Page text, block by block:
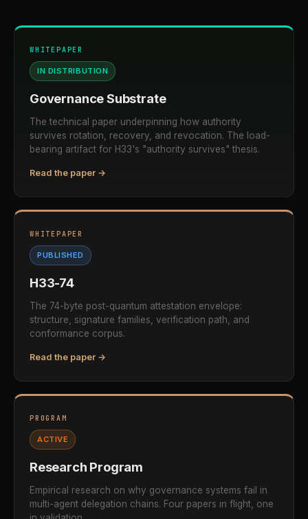
WHITEPAPER
IN DISTRIBUTION
Governance Substrate
The technical paper underpinning how authority
survives rotation, recovery, and revocation. The load-
bearing artifact for H33's "authority survives" thesis.
Read the paper →
WHITEPAPER
PUBLISHED
H33-74
The 74-byte post-quantum attestation envelope:
structure, signature families, verification path, and
conformance corpus.
Read the paper →
PROGRAM
ACTIVE
Research Program
Empirical research on why governance systems fail in
multi-agent delegation chains. Four papers in flight, one